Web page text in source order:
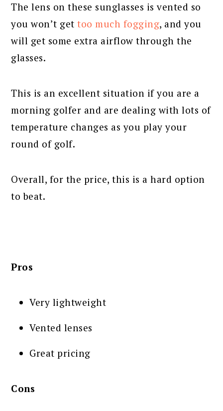
The lens on these sunglasses is vented so
you won’t gettoo much fogging, and you
will get some extra airflow through the
glasses.
This is an excellent situation if you are a
morning golfer and are dealing with lots of
temperature changes as you play your
round of golf.
Overall, for the price, this is a hard option
to beat.
Pros
Very lightweight
Vented lenses
Great pricing
Cons